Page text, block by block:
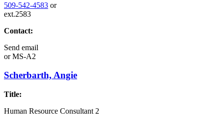
509-542-4583 or
ext.2583
Contact:
Send email
orMS-A2
Scherbarth, Angie
Title:
Human Resource Consultant 2